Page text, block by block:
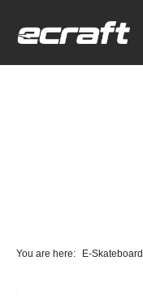
You are here: E-Skateboard